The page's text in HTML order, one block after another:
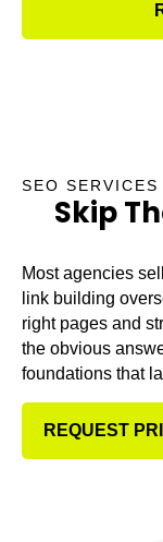
SEO SERVICES
Skip
Most agencies
link building
right pages and
the obvious
foundations that
REQUEST